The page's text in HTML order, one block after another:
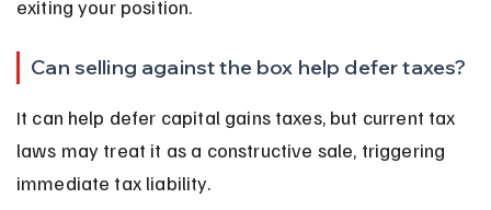
exiting your position.
Can selling against the box help defer taxes?
It can help defer capital gains taxes, but current tax
laws may treat it as a constructive sale, triggering
immediate tax liability.